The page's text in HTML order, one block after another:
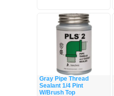
Gray Pipe Thread
Sealant 1/4 Pint
W/Brush Top